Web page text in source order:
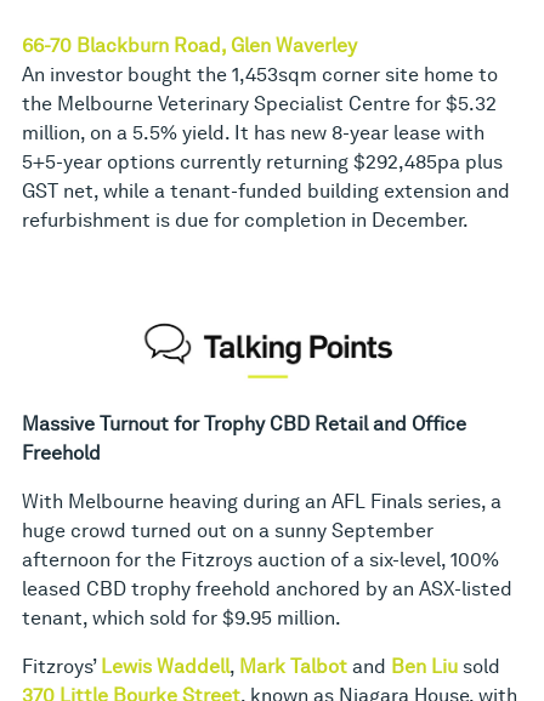
66-70 Blackburn Road, Glen Waverley
An investor bought the 1,453sqm corner site home to
the Melbourne Veterinary Specialist Centre for $5.32
million, on a 5.5% yield. It has new 8-year lease with
5+5-year options currently returning $292,485pa plus
GST net, while a tenant-funded building extension and
refurbishment is due for completion in December.
Massive Turnout for Trophy CBD Retail and Office
Freehold
With Melbourne heaving during an AFL Finals series, a
huge crowd turned out on a sunny September
afternoon for the Fitzroys auction of a six-level, 100%
leased CBD trophy freehold anchored by an ASX-listed
tenant, which sold for $9.95 million.
Fitzroys’ Lewis Waddell, Mark Talbot and Ben Liu sold
370 Little Bourke Street, known as Niagara House, with